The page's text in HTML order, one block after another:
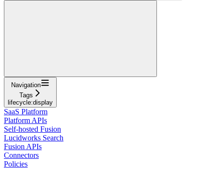
Navigation
Tags
lifecycle:display
SaaS Platform
Platform APIs
Self-hosted Fusion
Lucidworks Search
Fusion APIs
Connectors
Policies